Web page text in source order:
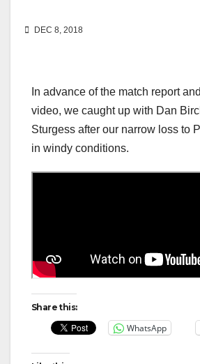
DEC 8, 2018
In advance of the match report
video, we caught up with Dan
Sturgess after our narrow loss to
in windy conditions.
Share this:
WhatsApp